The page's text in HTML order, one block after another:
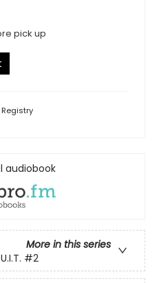
pick up
Registry
audiobook
More in this series
#2